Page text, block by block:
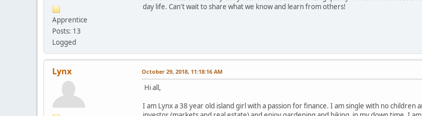
Apprentice
Posts: 13
Logged
day life. Can't wait to share what we know and learn from others!
Lynx October 29, 2018, 11:18:16 AM
Hi all,
I am Lynx a 38 year old island girl with a passion for finance. I am single with no children